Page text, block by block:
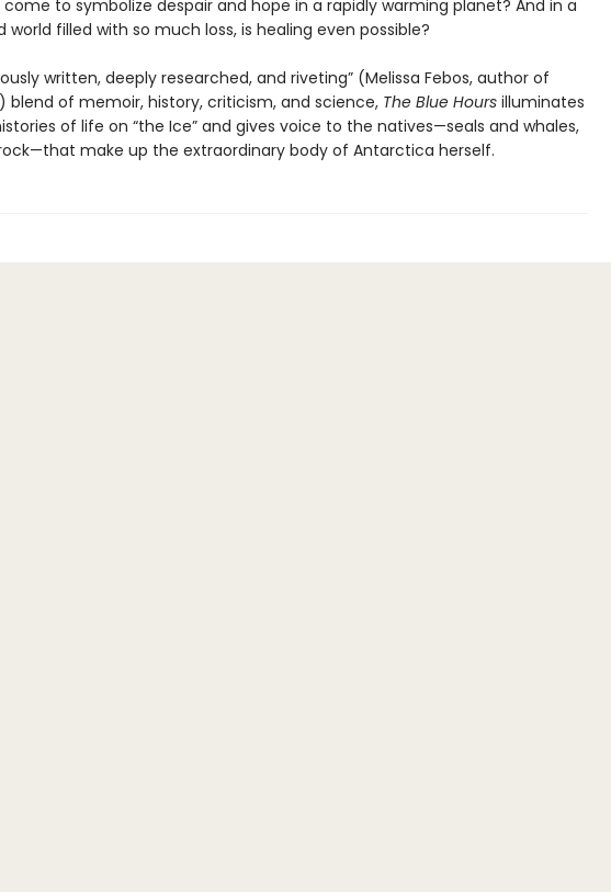
to symbolize despair and hope in a rapidly warming planet? And in a
world filled with so much loss, is healing even possible?
written, deeply researched, and riveting” (Melissa Febos, author of
blend of memoir, history, criticism, and science, The Blue Hoursilluminates
of life on “the Ice” and gives voice to the natives—seals and whales,
make up the extraordinary body of Antarctica herself.